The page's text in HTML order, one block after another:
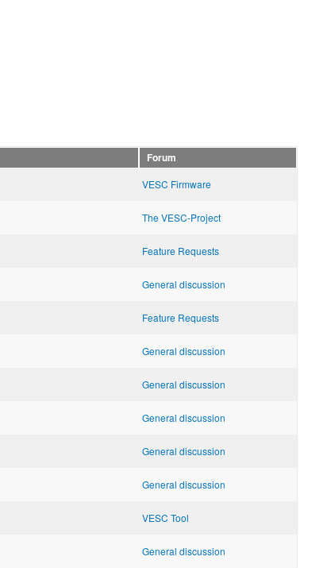
Forum
VESC Firmware
The VESC-Project
Feature Requests
General discussion
Feature Requests
General discussion
General discussion
General discussion
General discussion
General discussion
VESC Tool
General discussion